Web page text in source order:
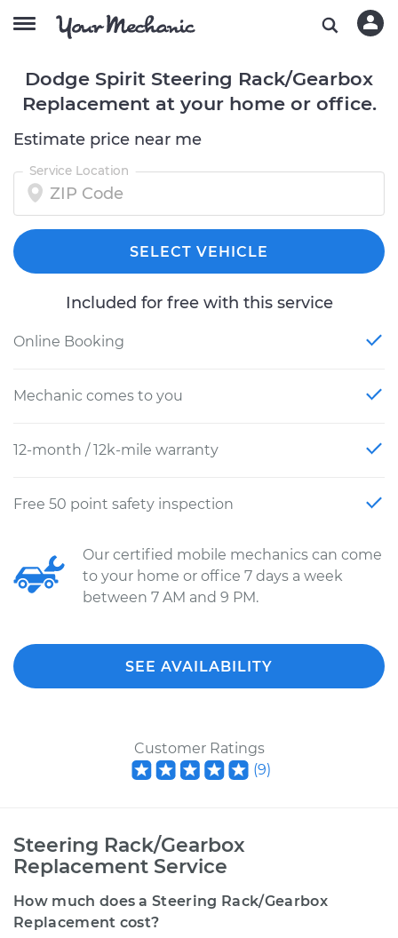
Dodge Spirit Steering Rack/Gearbox
Replacement at your home or office.
Estimate price near me
Service Location
SELECT VEHICLE
Included for free with this service
Online Booking
Mechanic comes to you
12-month / 12k-mile warranty
Free 50 point safety inspection
Our certified mobile mechanics can come
to your home or office 7 days a week
between 7 AM and 9 PM.
SEE AVAILABILITY
Customer Ratings
(9)
Steering Rack/Gearbox
Replacement Service
How much does a Steering Rack/Gearbox
Replacement cost?